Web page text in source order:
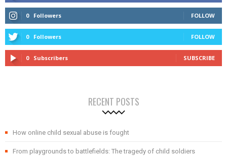
0 Followers FOLLOW
0 Followers FOLLOW
0 Subscribers SUBSCRIBE
RECENT POSTS
How online child sexual abuse is fought
From playgrounds to battlefields: The tragedy of child soldiers